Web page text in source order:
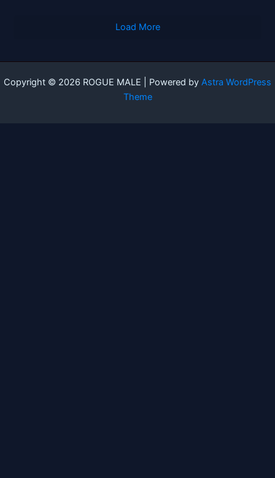
Load More
Copyright © 2026 ROGUE MALE | Powered by Astra WordPress
Theme